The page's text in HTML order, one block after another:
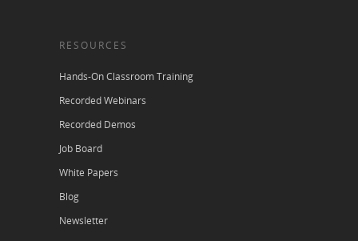
RESOURCES
Hands-On Classroom Training
Recorded Webinars
Recorded Demos
Job Board
White Papers
Blog
Newsletter